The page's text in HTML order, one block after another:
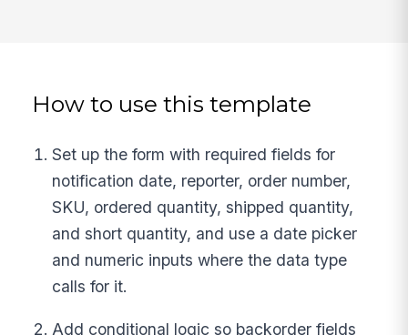
How to use this template
Set up the form with required fields for
notification date, reporter, order number,
SKU, ordered quantity, shipped quantity,
and short quantity, and use a date picker
and numeric inputs where the data type
calls for it.
Add conditional logic so backorder fields